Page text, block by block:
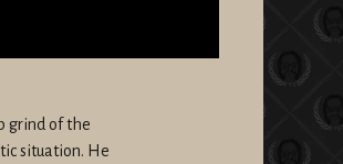
grind of the
situation. He